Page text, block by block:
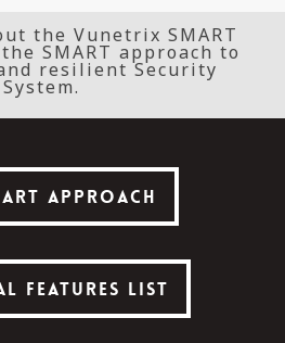
the Vunetrix SMART
SMART approach to
resilient Security
System.
Approach
Approach
List
Features List